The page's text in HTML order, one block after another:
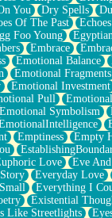
You Dry Spells
Of The Past
Foo Young
Embrace
Emotional Balance
Emotional Fragments
Emotional Investment
Pull
Emotional Symbolism
Emptiness Empty
Love Eve
Everyday Love
Everything I
Existential
Like Streetlights